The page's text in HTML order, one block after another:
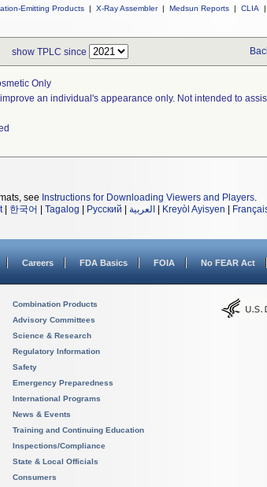
Emitting Products | X-Ray Assembler | Medsun Reports | CLIA |
show TPLC since
Only
an individual's appearance only. Not intended to
see Instructions for Downloading Viewers and Players.
| 한국어 Tagalog Русский العربية Kreyòl Ayisyen
Careers FDA Basics FOIA No FEAR Act
Combination Products
Advisory Committees
Science & Research
Regulatory Information
Safety
Emergency Preparedness
International Programs
News & Events
Training and Continuing Education
Inspections/Compliance
State & Local Officials
Consumers